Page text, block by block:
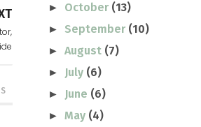
► October (13)
► September (10)
►August (7)
► July (6)
► June (6)
►May (4)